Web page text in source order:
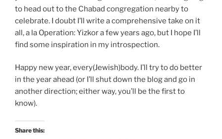
to head out to the Chabad congregation nearby to
celebrate. I doubt I’ll write a comprehensive take on it
all, a la Operation: Yizkor a few years ago, but I hope I’ll
find some inspiration in my introspection.
Happy new year, every(Jewish)body. I’ll try to do better
in the year ahead (or I’ll shut down the blog and go in
another direction; either way, you’ll be the first to
know).
Share this: